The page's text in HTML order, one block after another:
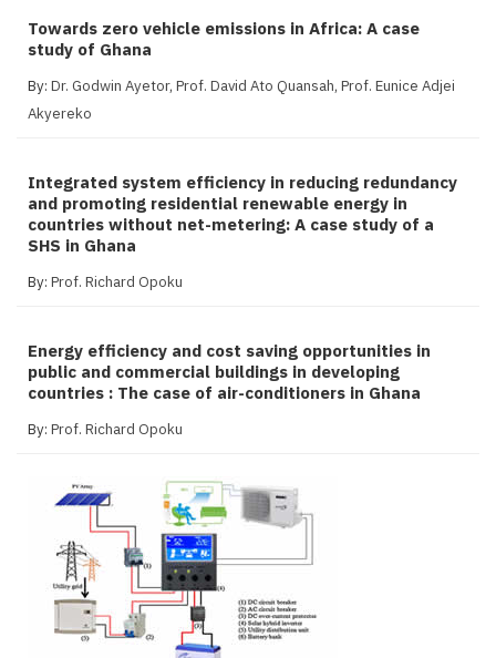
Towards zero vehicle emissions in Africa: A case
study of Ghana
By: Dr. Godwin Ayetor, Prof. David Ato Quansah, Prof. Eunice Adjei
Akyereko
Integrated system efficiency in reducing redundancy
and promoting residential renewable energy in
countries without net-metering: A case study of a
SHS in Ghana
By: Prof. Richard Opoku
Energy efficiency and cost saving opportunities in
public and commercial buildings in developing
countries : The case of air-conditioners in Ghana
By: Prof. Richard Opoku